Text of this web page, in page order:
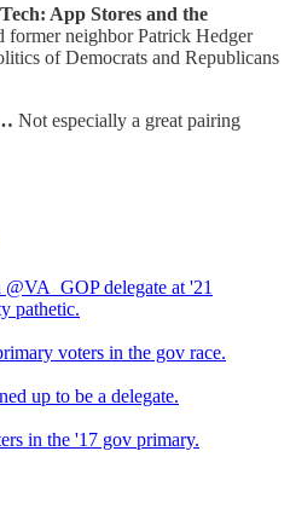
App Stores and the
former neighbor Patrick Hedger
of Democrats and Republicans
Not especially a great pairing
@VA_GOPdelegate at '21
pathetic.
voters in the gov race.
up to be a delegate.
in the '17 gov primary.